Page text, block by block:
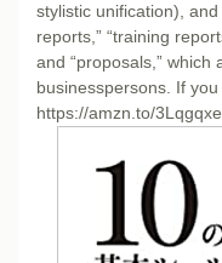
stylistic unification),
reports,” “training
and “proposals,”
businesspersons. If
https://amzn.to/3Lqgqxe